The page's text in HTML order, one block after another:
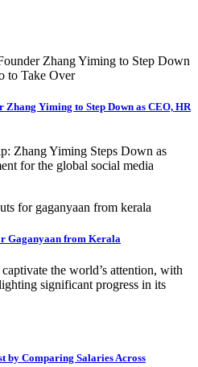
Yiming to Step Down as CEO, HR
Zhang Yiming Steps Down as
for the global social media
Gaganyaan from Kerala
the world’s attention, with
significant progress in its
by Comparing Salaries Across